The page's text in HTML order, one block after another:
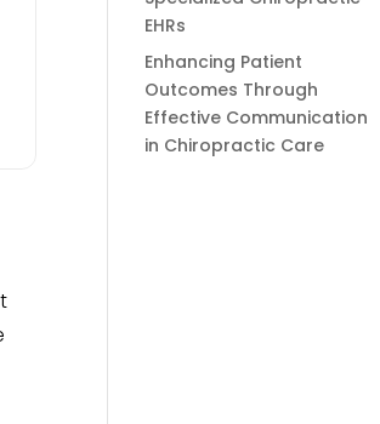
EHRs
Enhancing Patient
Outcomes Through
Effective Communication
in Chiropractic Care